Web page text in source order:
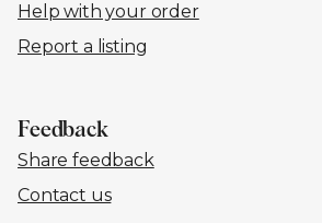
Help with your order
Report a listing
Feedback
Share feedback
Contact us